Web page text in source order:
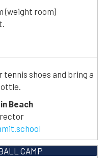
(weight room)
tennis shoes and bring a
Beach
CAMP